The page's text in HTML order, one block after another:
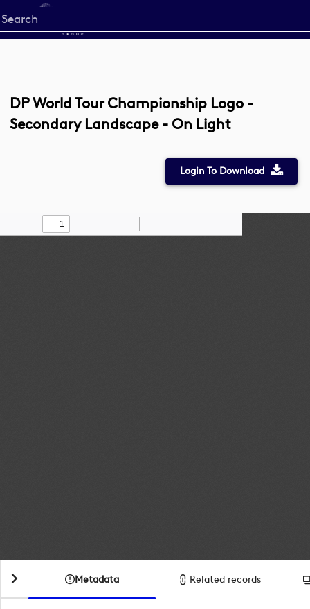
Start
your
DP World Tour Championship Logo -
Secondary Landscape - On Light
Login To Download
Find Draw
Zoom
Metadata Related records